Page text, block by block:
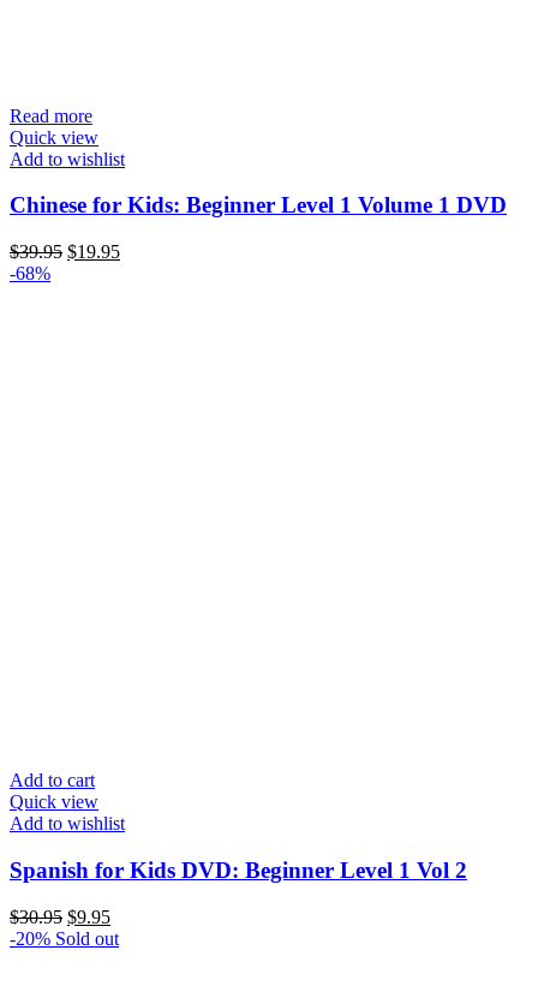
Read more
Quick view
Add to wishlist
Chinese for Kids: Beginner Level 1 Volume 1 DVD
$39.95 Original
$19.95Current
-68%
Add to cart
Quick view
Add to wishlist
Spanish for Kids DVD: Beginner Level 1 Vol 2
$30.95 Original
price
$9.95Current
price
-20% Sold out